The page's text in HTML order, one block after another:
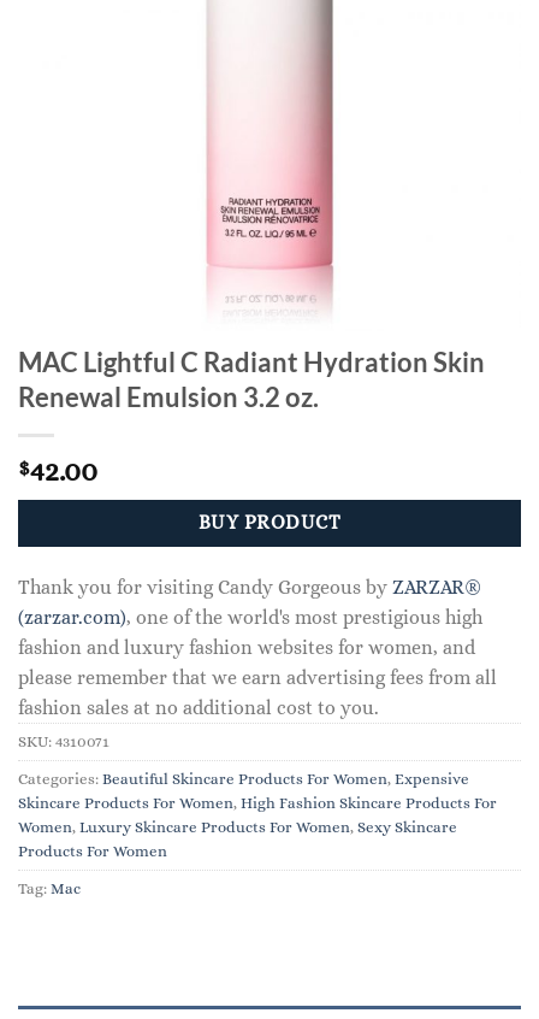
MAC Lightful C Radiant Hydration Skin
Renewal Emulsion 3.2 oz.
$42.00
BUY PRODUCT
Thank you for visiting Candy Gorgeous by ZARZAR®
(zarzar.com), one of the world's most prestigious high
fashion and luxury fashion websites for women, and
please remember that we earn advertising fees from all
fashion sales at no additional cost to you.
SKU: 4310071
Categories: Beautiful Skincare Products For Women, Expensive
Skincare Products For Women, High Fashion Skincare Products For
Women, Luxury Skincare Products For Women, Sexy Skincare
Products For Women
Tag: Mac